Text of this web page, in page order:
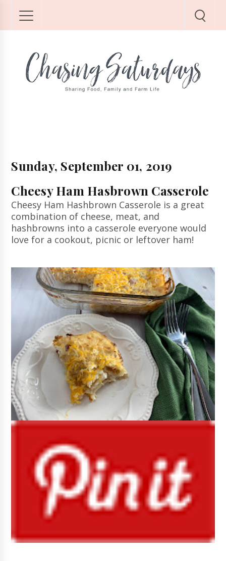
Sunday, September 01, 2019
Cheesy Ham Hasbrown Casserole
Cheesy Ham Hashbrown Casserole is a great
combination of cheese, meat, and
hashbrowns into a casserole everyone would
love for a cookout, picnic or leftover ham!